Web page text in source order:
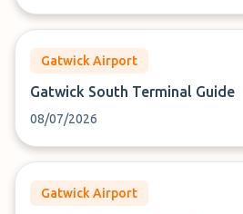
Gatwick Airport
Gatwick South Terminal Guide
08/07/2026
Gatwick Airport